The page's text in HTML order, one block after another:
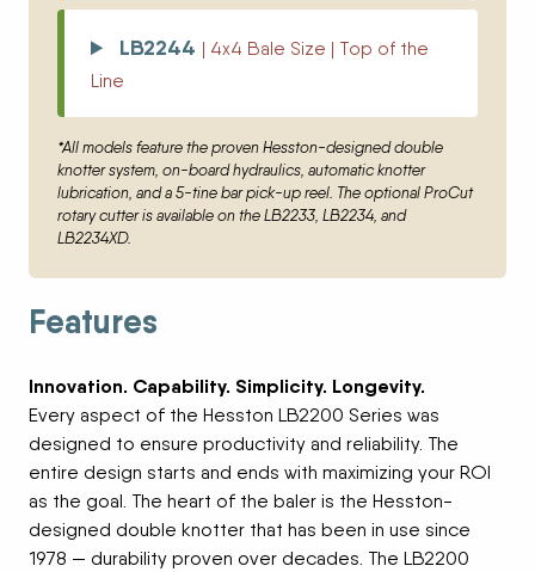
LB2244 | 4x4 Bale Size | Top of the
Line
*All models feature the proven Hesston-designed double
knotter system, on-board hydraulics, automatic knotter
lubrication, and a 5-tine bar pick-up reel. The optional ProCut
rotary cutter is available on the LB2233, LB2234, and
LB2234XD.
Features
Innovation. Capability. Simplicity. Longevity.
Every aspect of the Hesston LB2200 Series was
designed to ensure productivity and reliability. The
entire design starts and ends with maximizing your ROI
as the goal. The heart of the baler is the Hesston-
designed double knotter that has been in use since
1978 — durability proven over decades. The LB2200